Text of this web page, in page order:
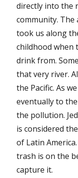
directly into the
community.
took us along
childhood when
drink from.
that very river.
the Pacific. As
eventually to
the pollution.
is considered
of Latin
trash is on the
capture it.